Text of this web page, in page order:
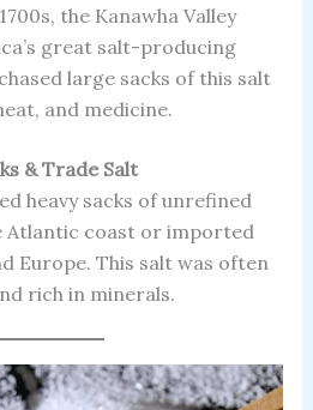
the Kanawha Valley
great salt-producing
large sacks of this salt
and medicine.
& Trade Salt
heavy sacks of unrefined
Atlantic coast or imported
Europe. This salt was often
rich in minerals.